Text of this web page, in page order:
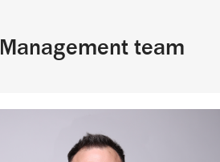
Management team